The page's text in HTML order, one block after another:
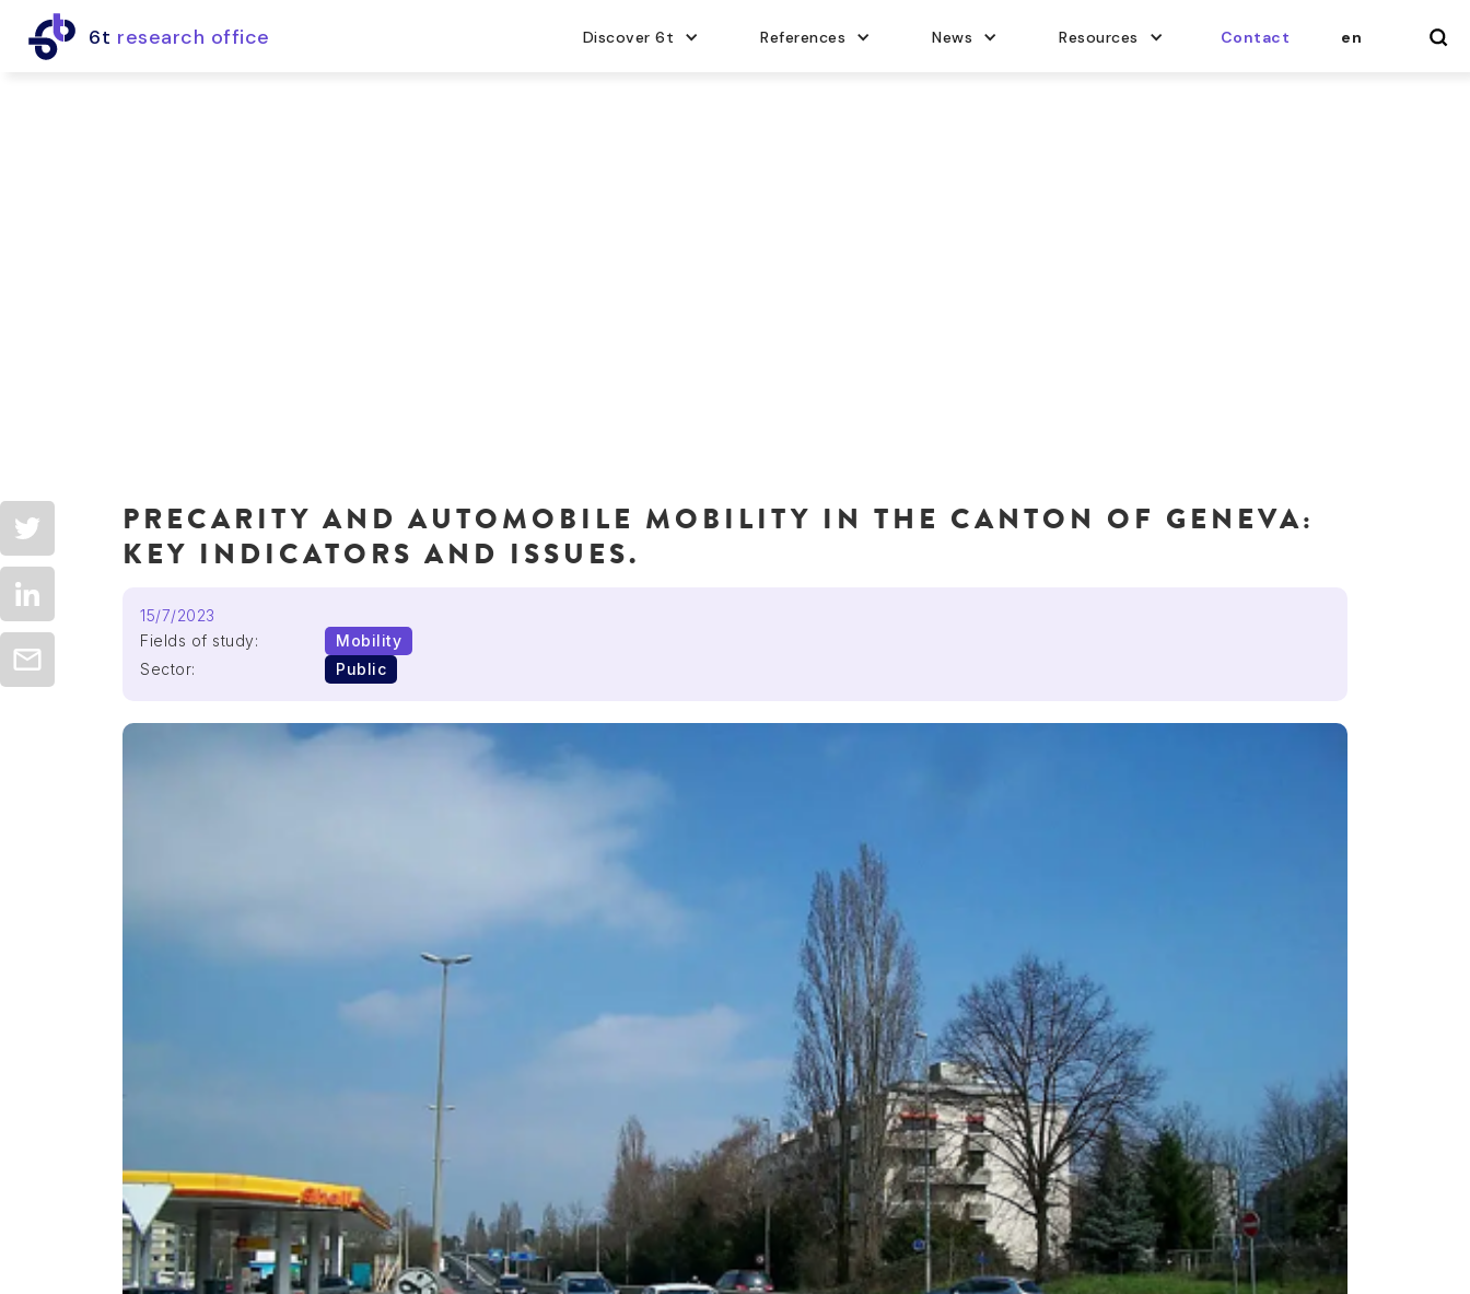
6t research office Discover 6t References News Resources Contact en
PRECARITY AND AUTOMOBILE MOBILITY IN THE CANTON OF GENEVA:
KEY INDICATORS AND ISSUES.
15/7/2023
Fields of study:
Mobility
Sector:
Public